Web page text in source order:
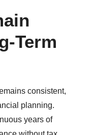
Term
consistent,
planning.
years of